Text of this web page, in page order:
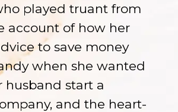
played truant from
account of how her
to save money
when she wanted
husband start a
and the heart-